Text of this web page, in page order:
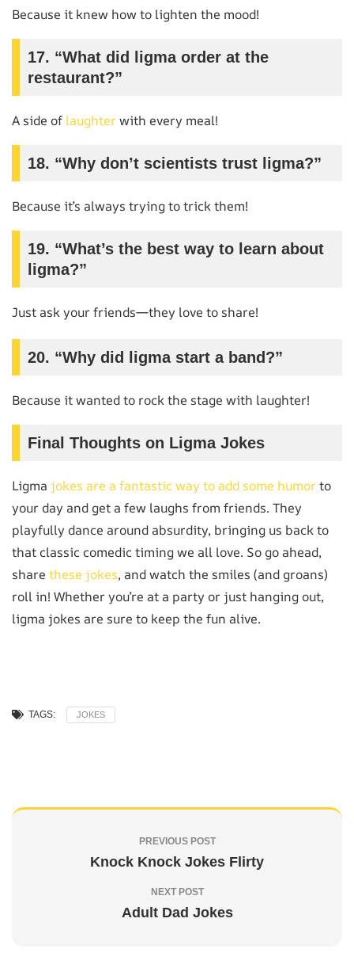
Because it knew how to lighten the mood!
17. “What did ligma order at the
restaurant?”
A side of laughterwith every meal!
18. “Why don’t scientists trust ligma?”
Because it’s always trying to trick them!
19. “What’s the best way to learn about
ligma?”
Just ask your friends—they love to share!
20. “Why did ligma start a band?”
Because it wanted to rock the stage with laughter!
Final Thoughts on Ligma Jokes
Ligma jokes are a fantastic way to add some humorto
your day and get a few laughs from friends. They
playfully dance around absurdity, bringing us back to
that classic comedic timing we all love. So go ahead,
share these jokes, and watch the smiles (and groans)
roll in! Whether you’re at a party or just hanging out,
ligma jokes are sure to keep the fun alive.
TAGS: JOKES
PREVIOUS POST
Knock Knock Jokes Flirty
NEXT POST
Adult Dad Jokes